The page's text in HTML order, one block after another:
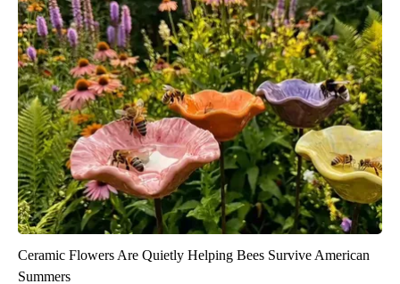
Ceramic Flowers Are Quietly Helping Bees Survive American
Summers